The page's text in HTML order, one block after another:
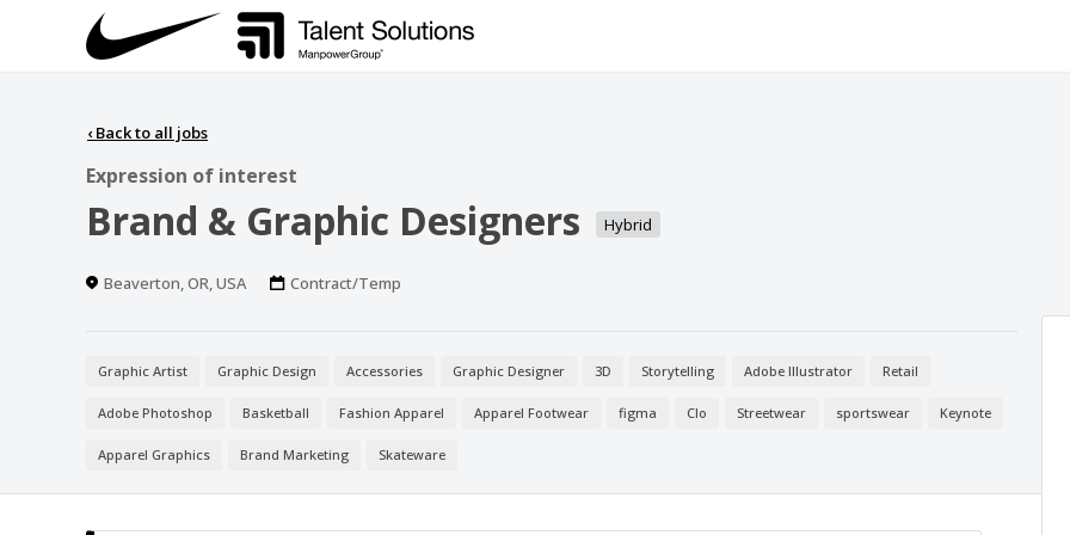
‹Back to all jobs
Expression of interest
Brand & Graphic Designers Hybrid
Location
Beaverton, OR, USA
Work
Contract/Temp
Graphic Artist Graphic Design Accessories Graphic Designer 3D Storytelling Adobe Illustrator Retail
Adobe Photoshop Basketball Fashion Apparel Apparel Footwear figma Clo Streetwear sportswear Keynote
Apparel Graphics Brand Marketing Skateware